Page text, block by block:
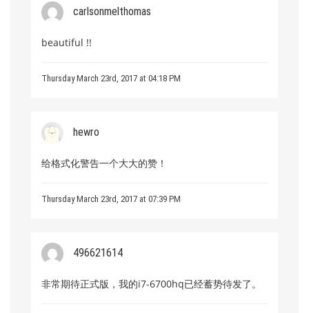
carlsonmelthomas
beautiful !!
Thursday March 23rd, 2017 at 04:18 PM
hewro
给格式化警告一个大大的赞！
Thursday March 23rd, 2017 at 07:39 PM
496621614
非常期待正式版，我的i7-6700hq已经蓄势待发了。